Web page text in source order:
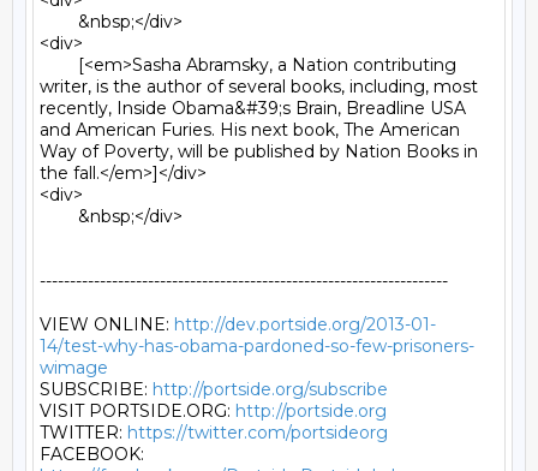
<div>
writer, is the author of several books, including, most
recently, Inside Obama&#39;s Brain, Breadline USA
and American Furies. His next book, The American
Way of Poverty, will be published by Nation Books in
the fall.</em>]</div>
<div>
--------------------------------------------------------------------
VIEW ONLINE: http://dev.portside.org/2013-01-
14/test-why-has-obama-pardoned-so-few-prisoners-
wimage
SUBSCRIBE: http://portside.org/subscribe
VISIT PORTSIDE.ORG: http://portside.org
TWITTER: https://twitter.com/portsideorg